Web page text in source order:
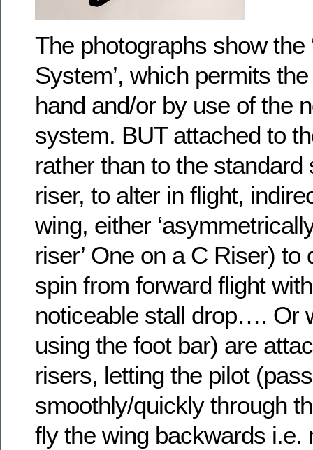
The photographs show the
System’, which permits
hand and/or by use of the
system. BUT attached to
rather than to the standard
riser, to alter in flight,
wing, either
riser’ One on a C Riser)
spin from forward flight
noticeable stall drop…. Or
using the foot bar) are
risers, letting the pilot
smoothly/quickly through
fly the wing backwards i.e.